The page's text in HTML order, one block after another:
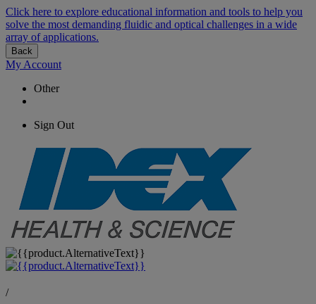
Click here to explore educational information and tools to help you
solve the most demanding fluidic and optical challenges in a wide
array of applications.
Back
My Account
Other
Sign Out
/